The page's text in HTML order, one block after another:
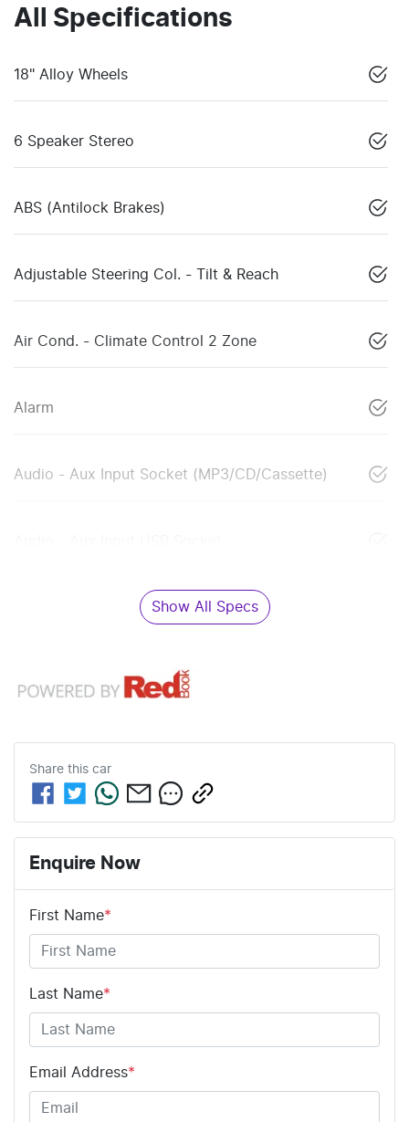
All Specifications
18" Alloy Wheels
6 Speaker Stereo
ABS (Antilock Brakes)
Adjustable Steering Col. - Tilt & Reach
Air Cond. - Climate Control 2 Zone
Alarm
Audio - Aux Input Socket (MP3/CD/Cassette)
Show All Specs
Share this car
Enquire Now
First Name*
Last Name*
Email Address*